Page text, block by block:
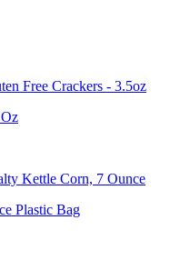
Free Crackers - 3.5oz
Kettle Corn, 7 Ounce
Plastic Bag